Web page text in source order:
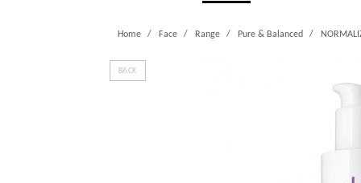
Home Face Range Pure & Balanced
BACK